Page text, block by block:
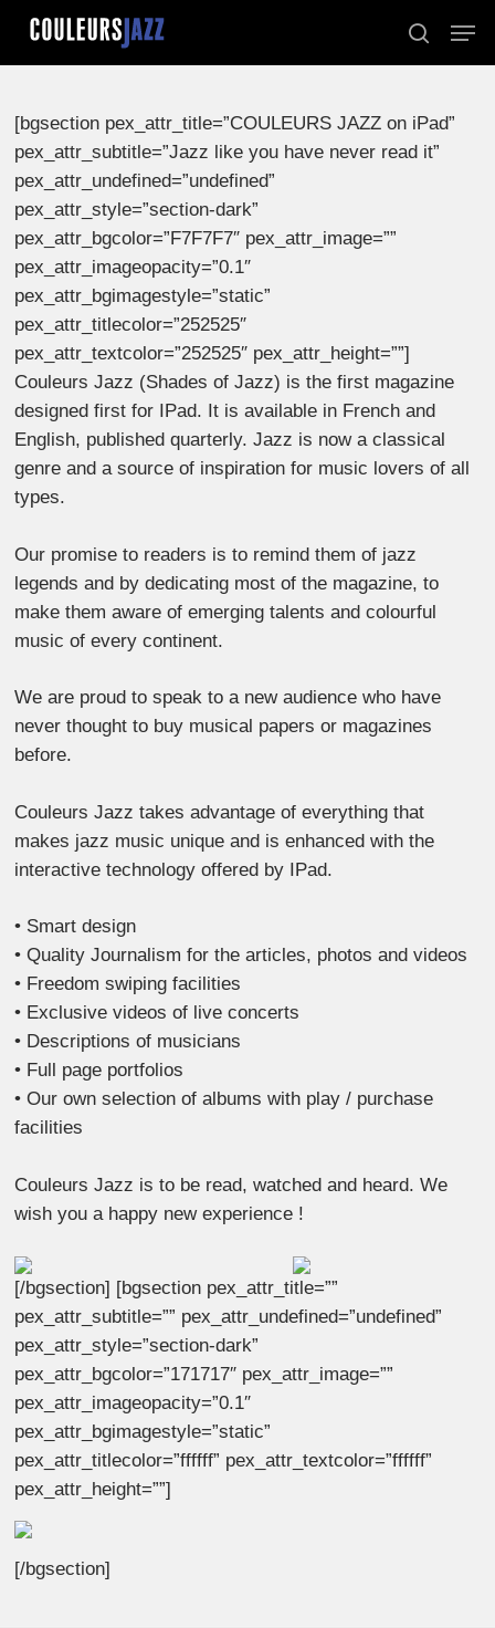
Skip
main
search
[bgsection pex_attr_title=”COULEURS JAZZ on iPad”
pex_attr_subtitle=”Jazz like you have never read it”
pex_attr_undefined=”undefined”
pex_attr_style=”section-dark”
pex_attr_bgcolor=”F7F7F7″ pex_attr_image=””
pex_attr_imageopacity=”0.1″
pex_attr_bgimagestyle=”static”
pex_attr_titlecolor=”252525″
pex_attr_textcolor=”252525″ pex_attr_height=””]
Couleurs Jazz (Shades of Jazz) is the first magazine
designed first for IPad. It is available in French and
English, published quarterly. Jazz is now a classical
genre and a source of inspiration for music lovers of all
types.
Our promise to readers is to remind them of jazz
legends and by dedicating most of the magazine, to
make them aware of emerging talents and colourful
music of every continent.
We are proud to speak to a new audience who have
never thought to buy musical papers or magazines
before.
Couleurs Jazz takes advantage of everything that
makes jazz music unique and is enhanced with the
interactive technology offered by IPad.
• Smart design
• Quality Journalism for the articles, photos and videos
• Freedom swiping facilities
• Exclusive videos of live concerts
• Descriptions of musicians
• Full page portfolios
• Our own selection of albums with play / purchase
facilities
Couleurs Jazz is to be read, watched and heard. We
wish you a happy new experience !
[/bgsection] [bgsection pex_attr_title=””
pex_attr_subtitle=”” pex_attr_undefined=”undefined”
pex_attr_style=”section-dark”
pex_attr_bgcolor=”171717″ pex_attr_image=””
pex_attr_imageopacity=”0.1″
pex_attr_bgimagestyle=”static”
pex_attr_titlecolor=”ffffff” pex_attr_textcolor=”ffffff”
pex_attr_height=””]
[/bgsection]
Close